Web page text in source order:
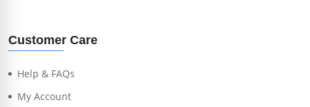
Customer Care
Help & FAQs
My Account